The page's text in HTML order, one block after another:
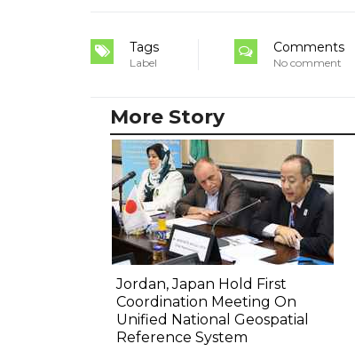
Tags
Label
Comments
No comment
More Story
Jordan, Japan Hold First
Coordination Meeting On
Unified National Geospatial
Reference System